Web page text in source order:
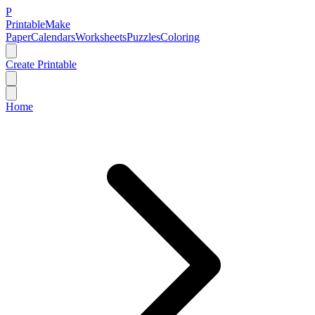
P
PrintableMake
PaperCalendarsWorksheetsPuzzlesColoring
Create Printable
Home